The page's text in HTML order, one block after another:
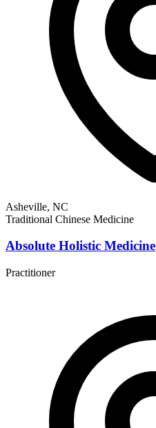
Asheville, NC
Traditional Chinese Medicine
Absolute Holistic Medicine
Practitioner